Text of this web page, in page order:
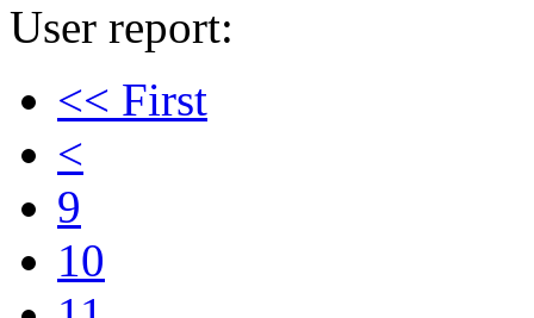
User report:
<< First
<
9
10